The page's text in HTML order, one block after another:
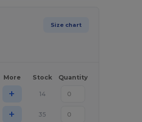
Size chart
More Stock Quantity
+ 14
+ 35